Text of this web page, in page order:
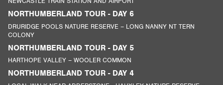
NORTHUMBERLAND TOUR - DAY 6
DRURIDGE POOLS NATURE RESERVE – LONG NANNY NT TERN
COLONY
NORTHUMBERLAND TOUR - DAY 5
HARTHOPE VALLEY – WOOLER COMMON
NORTHUMBERLAND TOUR - DAY 4